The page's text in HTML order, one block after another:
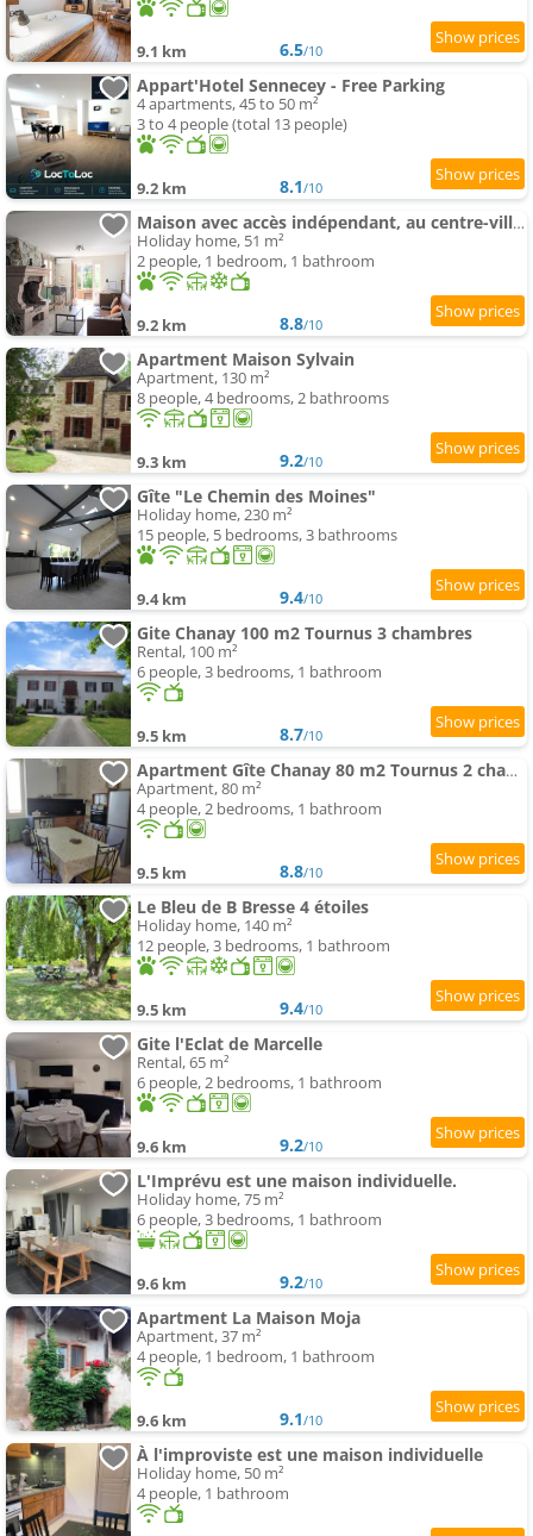
9.1 km 6.5/10
Appart'Hotel Sennecey - Free Parking
4 apartments, 45 to 50 m²
3 to 4 people (total 13 people)
9.2 km 8.1/10
Maison avec accès indépendant, au centre-ville de Tournus
Holiday home, 51 m²
2 people, 1 bedroom, 1 bathroom
9.2 km 8.8/10
Apartment Maison Sylvain
Apartment, 130 m²
8 people, 4 bedrooms, 2 bathrooms
9.3 km 9.2/10
Gîte "Le Chemin des Moines"
Holiday home, 230 m²
15 people, 5 bedrooms, 3 bathrooms
9.4 km 9.4/10
Gite Chanay 100 m2 Tournus 3 chambres
Rental, 100 m²
6 people, 3 bedrooms, 1 bathroom
9.5 km 8.7/10
Apartment Gîte Chanay 80 m2 Tournus 2 chambres
Apartment, 80 m²
4 people, 2 bedrooms, 1 bathroom
9.5 km 8.8/10
Le Bleu de B Bresse 4 étoiles
Holiday home, 140 m²
12 people, 3 bedrooms, 1 bathroom
9.5 km 9.4/10
Gite l'Eclat de Marcelle
Rental, 65 m²
6 people, 2 bedrooms, 1 bathroom
9.6 km 9.2/10
L'Imprévu est une maison individuelle.
Holiday home, 75 m²
6 people, 3 bedrooms, 1 bathroom
9.6 km 9.2/10
Apartment La Maison Moja
Apartment, 37 m²
4 people, 1 bedroom, 1 bathroom
9.6 km 9.1/10
À l'improviste est une maison individuelle
Holiday home, 50 m²
4 people, 1 bathroom